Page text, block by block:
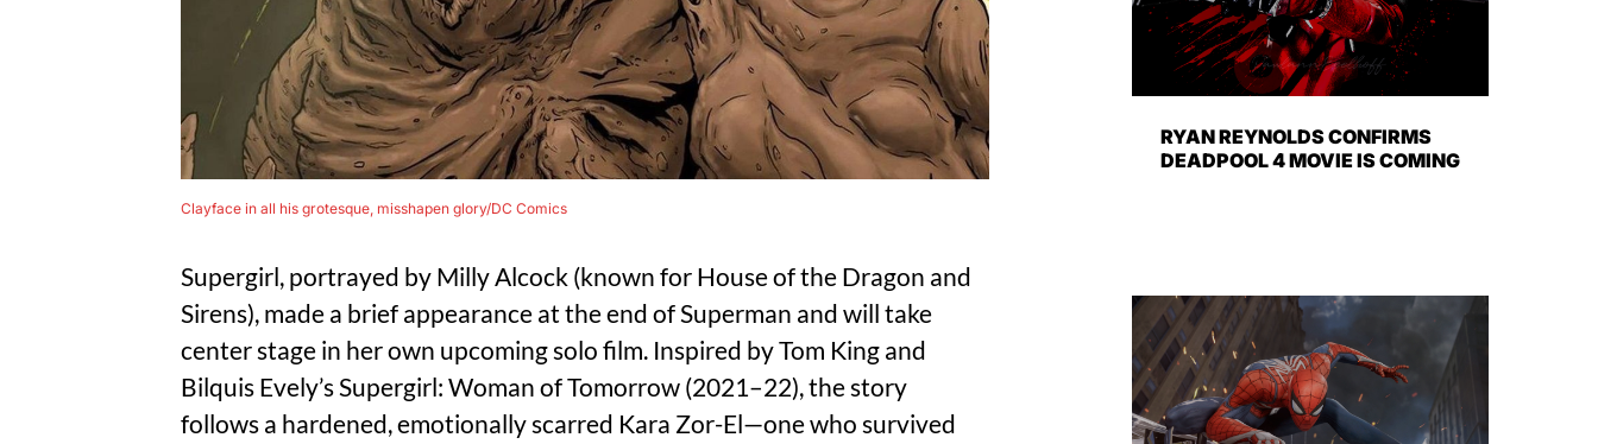
Clayface in all his grotesque, misshapen glory/DC Comics
Supergirl, portrayed by Milly Alcock (known for House of the Dragon and
Sirens), made a brief appearance at the end of Superman and will take
center stage in her own upcoming solo film. Inspired by Tom King and
Bilquis Evely’s Supergirl: Woman of Tomorrow (2021–22), the story
follows a hardened, emotionally scarred Kara Zor-El—one who survived
RYAN REYNOLDS CONFIRMS
DEADPOOL 4 MOVIE IS COMING